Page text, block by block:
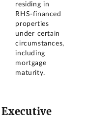
residing in
RHS-financed
properties
under certain
circumstances,
including
mortgage
maturity.